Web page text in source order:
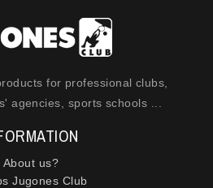
for professional clubs,
agencies, sports schools ...
About us?
Jugones Club